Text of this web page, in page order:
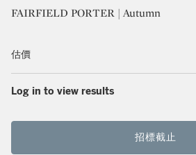
FAIRFIELD PORTER | Autumn
估價
Log in to view results
招標截止